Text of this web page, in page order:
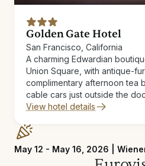
Golden Gate Hotel
San Francisco, California
A charming Edwardian
Union Square, with antique-
complimentary afternoon tea
cable cars just outside the
View hotel details
May 12 - May 16, 2026 |